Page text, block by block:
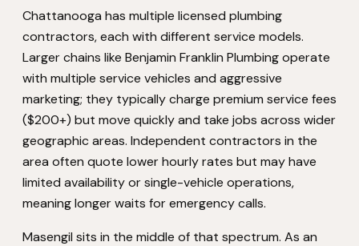
Chattanooga has multiple licensed plumbing
contractors, each with different service models.
Larger chains like Benjamin Franklin Plumbing operate
with multiple service vehicles and aggressive
marketing; they typically charge premium service fees
($200+) but move quickly and take jobs across wider
geographic areas. Independent contractors in the
area often quote lower hourly rates but may have
limited availability or single-vehicle operations,
meaning longer waits for emergency calls.
Masengil sits in the middle of that spectrum. As an